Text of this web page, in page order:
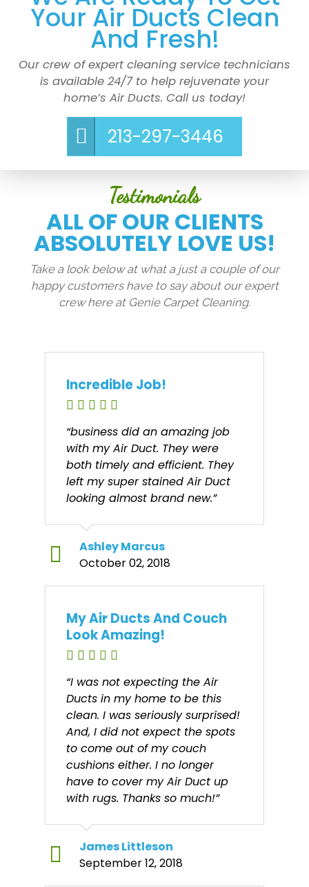
Your Air Ducts Clean
And Fresh!
Our crew of expert cleaning service technicians
is available 24/7 to help rejuvenate your
home’s Air Ducts. Call us today!
213-297-3446
Testimonials
ALL OF OUR CLIENTS
ABSOLUTELY LOVE US!
Take a look below at what a just a couple of our
happy customers have to say about our expert
crew here at Genie Carpet Cleaning.
Incredible Job!
“business did an amazing job
with my Air Duct. They were
both timely and efficient. They
left my super stained Air Duct
looking almost brand new.”
Ashley Marcus
October 02, 2018
My Air Ducts And Couch
Look Amazing!
“I was not expecting the Air
Ducts in my home to be this
clean. I was seriously surprised!
And, I did not expect the spots
to come out of my couch
cushions either. I no longer
have to cover my Air Duct up
with rugs. Thanks so much!”
James Littleson
September 12, 2018